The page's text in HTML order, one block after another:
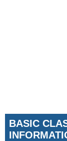
BASIC